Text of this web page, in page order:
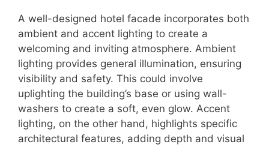
A well-designed hotel facade incorporates both
ambient and accent lighting to create a
welcoming and inviting atmosphere. Ambient
lighting provides general illumination, ensuring
visibility and safety. This could involve
uplighting the building’s base or using wall-
washers to create a soft, even glow. Accent
lighting, on the other hand, highlights specific
architectural features, adding depth and visual